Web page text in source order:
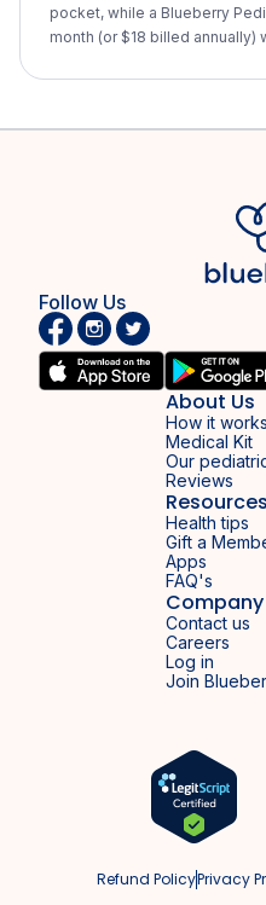
pocket, while a Blueberry
month (or $18 billed
urgent care and the ER, what
Follow Us
About Us
How it works
Medical Kit
Our
Reviews
Resources
Health tips
Gift a
Apps
FAQ's
Company
Contact us
Careers
Log in
Join
Refund PolicyPrivacy